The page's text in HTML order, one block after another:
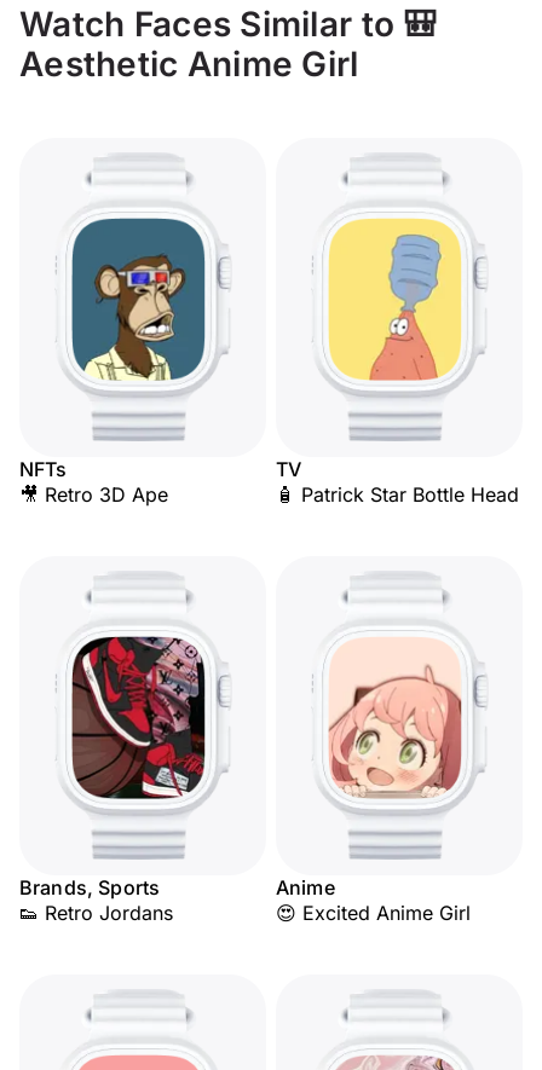
Watch Faces Similar to 🎒
Aesthetic Anime Girl
NFTs
🎥 Retro 3D Ape
TV
🧴 Patrick Star Bottle Head
Brands, Sports
👟 Retro Jordans
Anime
😍 Excited Anime Girl